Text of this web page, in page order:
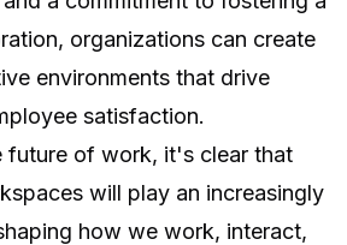
organizations can create
environments that drive
satisfaction.
future of work, it's clear that
will play an increasingly
how we work, interact,